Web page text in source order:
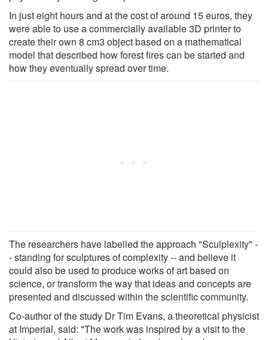
In just eight hours and at the cost of around 15 euros, they
were able to use a commercially available 3D printer to
create their own 8 cm3 object based on a mathematical
model that described how forest fires can be started and
how they eventually spread over time.
The researchers have labelled the approach "Sculplexity" -
- standing for sculptures of complexity -- and believe it
could also be used to produce works of art based on
science, or transform the way that ideas and concepts are
presented and discussed within the scientific community.
Co-author of the study Dr Tim Evans, a theoretical physicist
at Imperial, said: "The work was inspired by a visit to the